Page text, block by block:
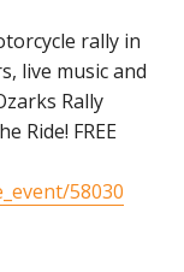
rally in
live music and
Rally
Ride! FREE
58030